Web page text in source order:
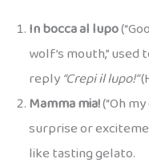
In bocca al lupo
wolf’s mouth,” used
reply“Crepi il lupo!”
Mamma mia!(“Oh
surprise or
like tasting gelato.